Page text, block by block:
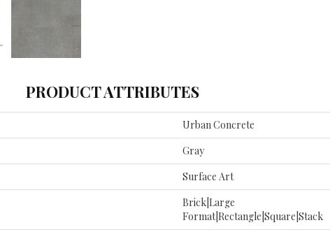
PRODUCT ATTRIBUTES
Urban Concrete
Gray
Surface Art
Brick|large
Format|rectangle|square|stack